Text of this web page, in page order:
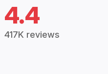
4.4
417K reviews